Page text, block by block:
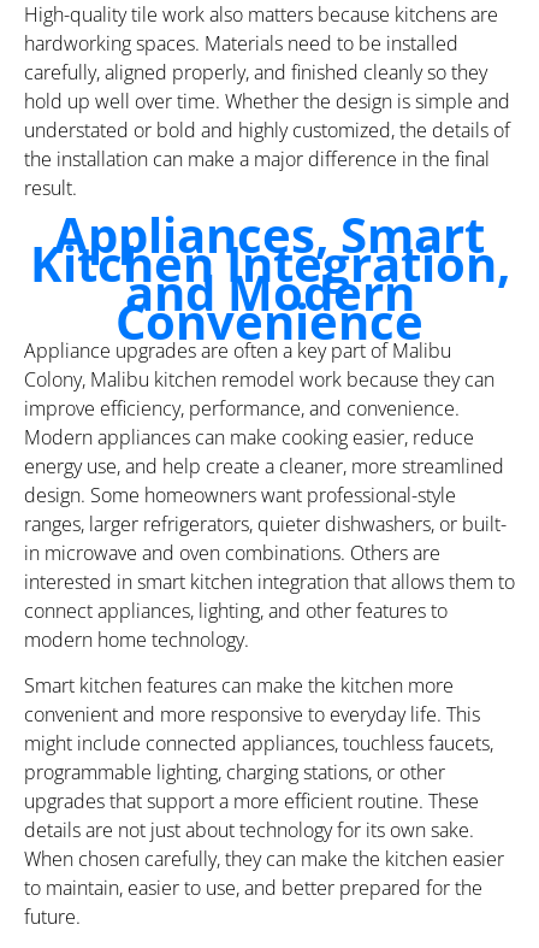
High-quality tile work also matters because kitchens are
hardworking spaces. Materials need to be installed
carefully, aligned properly, and finished cleanly so they
hold up well over time. Whether the design is simple and
understated or bold and highly customized, the details of
the installation can make a major difference in the final
result.
Appliances, Smart
Kitchen Integration,
and Modern
Convenience
Appliance upgrades are often a key part of Malibu
Colony, Malibu kitchen remodel work because they can
improve efficiency, performance, and convenience.
Modern appliances can make cooking easier, reduce
energy use, and help create a cleaner, more streamlined
design. Some homeowners want professional-style
ranges, larger refrigerators, quieter dishwashers, or built-
in microwave and oven combinations. Others are
interested in smart kitchen integration that allows them to
connect appliances, lighting, and other features to
modern home technology.
Smart kitchen features can make the kitchen more
convenient and more responsive to everyday life. This
might include connected appliances, touchless faucets,
programmable lighting, charging stations, or other
upgrades that support a more efficient routine. These
details are not just about technology for its own sake.
When chosen carefully, they can make the kitchen easier
to maintain, easier to use, and better prepared for the
future.